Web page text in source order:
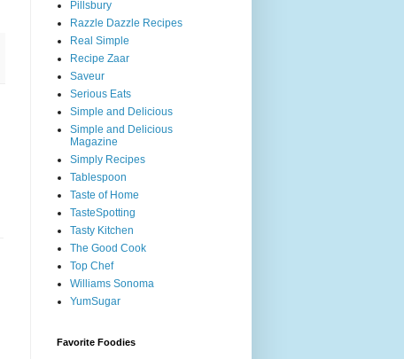
Pillsbury
Razzle Dazzle Recipes
Real Simple
Recipe Zaar
Saveur
Serious Eats
Simple and Delicious
Simple and Delicious
Magazine
Simply Recipes
Tablespoon
Taste of Home
TasteSpotting
Tasty Kitchen
The Good Cook
Top Chef
Williams Sonoma
YumSugar
Favorite Foodies